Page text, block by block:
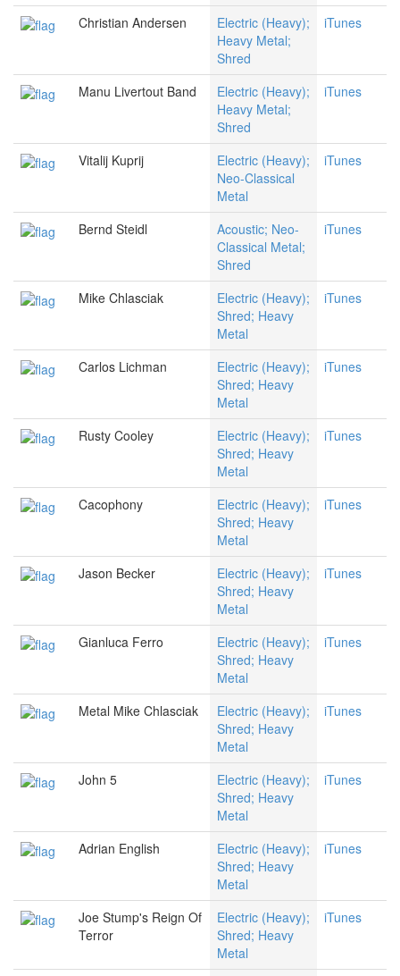
Christian Andersen
Electric (Heavy);
Heavy Metal;
Shred
iTunes
Manu Livertout Band
Electric (Heavy);
Heavy Metal;
Shred
iTunes
Vitalij Kuprij
Electric (Heavy);
Neo-Classical
Metal
iTunes
Bernd Steidl
Acoustic; Neo-
Classical Metal;
Shred
iTunes
Mike Chlasciak
Electric (Heavy);
Shred; Heavy
Metal
iTunes
Carlos Lichman
Electric (Heavy);
Shred; Heavy
Metal
iTunes
Rusty Cooley
Electric (Heavy);
Shred; Heavy
Metal
iTunes
Cacophony
Electric (Heavy);
Shred; Heavy
Metal
iTunes
Jason Becker
Electric (Heavy);
Shred; Heavy
Metal
iTunes
Gianluca Ferro
Electric (Heavy);
Shred; Heavy
Metal
iTunes
Metal Mike Chlasciak
Electric (Heavy);
Shred; Heavy
Metal
iTunes
John 5
Electric (Heavy);
Shred; Heavy
Metal
iTunes
Adrian English
Electric (Heavy);
Shred; Heavy
Metal
iTunes
Joe Stump's Reign Of
Terror
Electric (Heavy);
Shred; Heavy
Metal
iTunes